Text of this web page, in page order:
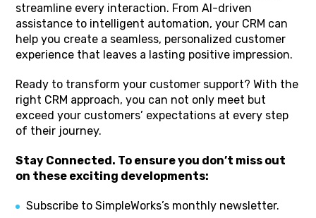
streamline every interaction. From AI-driven
assistance to intelligent automation, your CRM can
help you create a seamless, personalized customer
experience that leaves a lasting positive impression.
Ready to transform your customer support? With the
right CRM approach, you can not only meet but
exceed your customers’ expectations at every step
of their journey.
Stay Connected. To ensure you don’t miss out
on these exciting developments:
Subscribe to SimpleWorks’s monthly newsletter.